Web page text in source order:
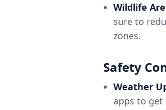
Wildlife
sure to
zones.
Safety
Weather
apps to